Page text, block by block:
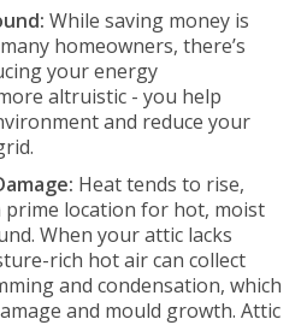
While saving money is
homeowners, there’s
your energy
altruistic - you help
and reduce your
Heat tends to rise,
prime location for hot, moist
When your attic lacks
rich hot air can collect
and condensation, which
and mould growth. Attic